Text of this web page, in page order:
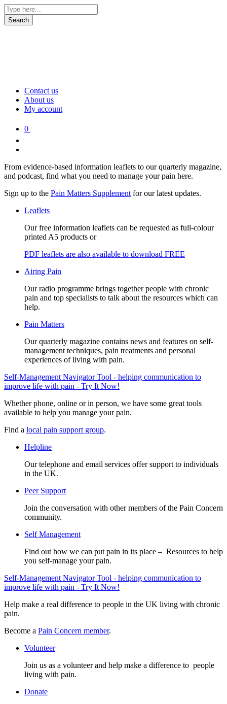
Contact us
About us
My account
0
From evidence-based information leaflets to our quarterly magazine,
and podcast, find what you need to manage your pain here.
Sign up to the Pain Matters Supplement for our latest updates.
Leaflets
Our free information leaflets can be requested as full-colour
printed A5 products or
PDF leaflets are also available to download FREE
Airing Pain
Our radio programme brings together people with chronic
pain and top specialists to talk about the resources which can
help.
Pain Matters
Our quarterly magazine contains news and features on self-
management techniques, pain treatments and personal
experiences of living with pain.
Self-Management Navigator Tool - helping communication to
improve life with pain - Try It Now!
Whether phone, online or in person, we have some great tools
available to help you manage your pain.
Find a local pain support group.
Helpline
Our telephone and email services offer support to individuals
in the UK.
Peer Support
Join the conversation with other members of the Pain Concern
community.
Self Management
Find out how we can put pain in its place – Resources to help
you self-manage your pain.
Self-Management Navigator Tool - helping communication to
improve life with pain - Try It Now!
Help make a real difference to people in the UK living with chronic
pain.
Become a Pain Concern member.
Volunteer
Join us as a volunteer and help make a difference to people
living with pain.
Donate